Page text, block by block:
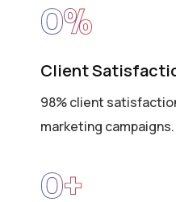
0%
Client
98% client
marketing campaigns.
0+